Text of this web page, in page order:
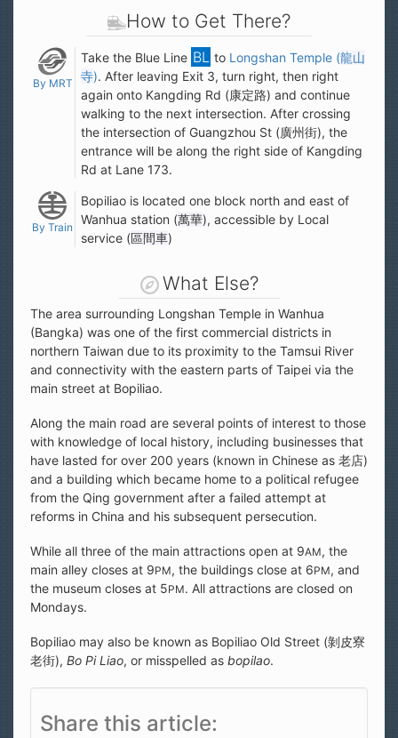
How to Get There?
By MRT
Take the Blue Line to Longshan Temple (龍山
寺). After leaving Exit 3, turn right, then right
again onto Kangding Rd (康定路) and continue
walking to the next intersection. After crossing
the intersection of Guangzhou St (廣州街), the
entrance will be along the right side of Kangding
Rd at Lane 173.
By Train
Bopiliao is located one block north and east of
Wanhua station (萬華), accessible by Local
service (區間車)
What Else?
The area surrounding Longshan Temple in Wanhua
(Bangka) was one of the first commercial districts in
northern Taiwan due to its proximity to the Tamsui River
and connectivity with the eastern parts of Taipei via the
main street at Bopiliao.
Along the main road are several points of interest to those
with knowledge of local history, including businesses that
have lasted for over 200 years (known in Chinese as 老店)
and a building which became home to a political refugee
from the Qing government after a failed attempt at
reforms in China and his subsequent persecution.
While all three of the main attractions open at 9AM, the
main alley closes at 9PM, the buildings close at 6PM, and
the museum closes at 5PM. All attractions are closed on
Mondays.
Bopiliao may also be known as Bopiliao Old Street (剝皮寮
老街), Bo Pi Liao, or misspelled as bopilao.
Share this article